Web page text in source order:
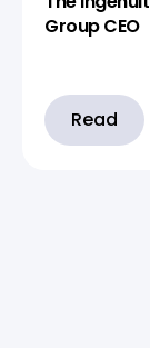
Group CEO
Read